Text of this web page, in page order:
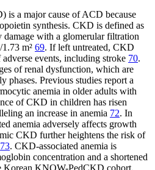
is a major cause of ACD because
synthesis. CKD is defined as
with a glomerular filtration
m² 69. If left untreated, CKD
events, including stroke 70.
of renal dysfunction, which are
phases. Previous studies report a
anemia in older adults with
of CKD in children has risen
an increase in anemia 72. In
anemia adversely affects growth
CKD further heightens the risk of
73. CKD-associated anemia is
concentration and a shortened